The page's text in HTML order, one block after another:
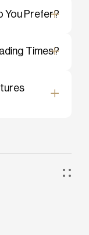
You Prefer?
Times?